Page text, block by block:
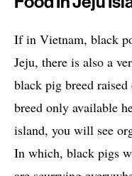
If in Vietnam, black
Jeju, there is also a
black pig breed
breed only available
island, you will see
In which, black pigs